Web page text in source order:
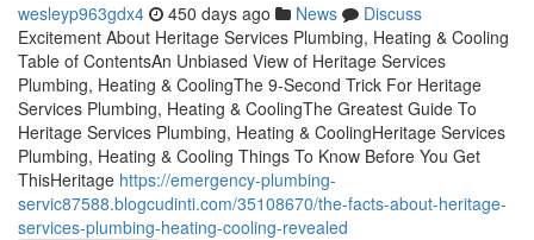
wesleyp963gdx4 450 days ago News
Discuss
Excitement About Heritage Services Plumbing, Heating & Cooling
Table of ContentsAn Unbiased View of Heritage Services
Plumbing, Heating & CoolingThe 9-Second Trick For Heritage
Services Plumbing, Heating & CoolingThe Greatest Guide To
Heritage Services Plumbing, Heating & CoolingHeritage Services
Plumbing, Heating & Cooling Things To Know Before You Get
ThisHeritage https://emergency-plumbing-
servic87588.blogcudinti.com/35108670/the-facts-about-heritage-
services-plumbing-heating-cooling-revealed